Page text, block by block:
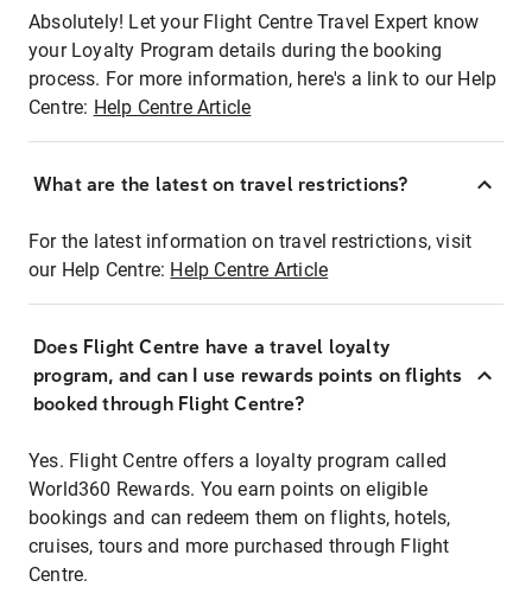
Absolutely! Let your Flight Centre Travel Expert know
your Loyalty Program details during the booking
process. For more information, here's a link to our Help
Centre: Help Centre Article
What are the latest on travel restrictions?
For the latest information on travel restrictions, visit
our Help Centre: Help Centre Article
Does Flight Centre have a travel loyalty
program, and can I use rewards points on flights
booked through Flight Centre?
Yes. Flight Centre offers a loyalty program called
World360 Rewards. You earn points on eligible
bookings and can redeem them on flights, hotels,
cruises, tours and more purchased through Flight
Centre.